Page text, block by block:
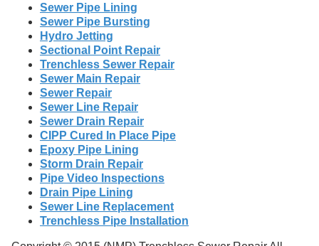
Sewer Pipe Lining
Sewer Pipe Bursting
Hydro Jetting
Sectional Point Repair
Trenchless Sewer Repair
Sewer Main Repair
Sewer Repair
Sewer Line Repair
Sewer Drain Repair
CIPP Cured In Place Pipe
Epoxy Pipe Lining
Storm Drain Repair
Pipe Video Inspections
Drain Pipe Lining
Sewer Line Replacement
Trenchless Pipe Installation